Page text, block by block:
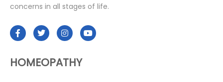
concerns in all stages of life.
HOMEOPATHY